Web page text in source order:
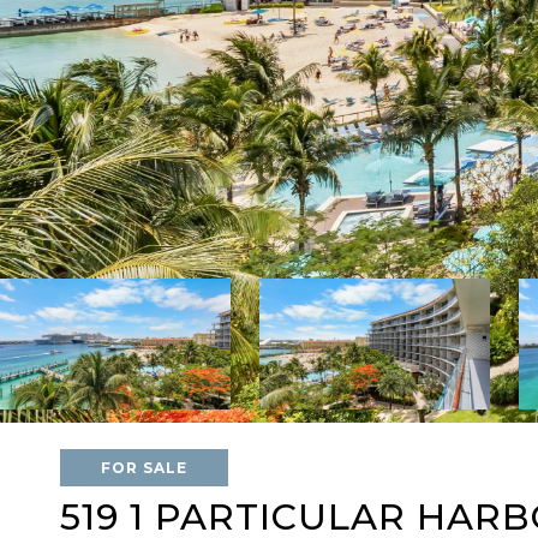
FOR SALE
519 1 PARTICULAR